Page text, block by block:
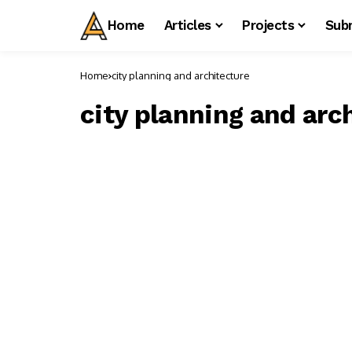
Home Articles Projects
Home city planning and architecture
city planning and